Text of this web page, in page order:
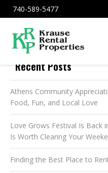
740-589-5477
Recent Posts
Athens Community
Food, Fun, and Local Love
Love Grows Festival Is Back
Is Worth Clearing Your
Finding the Best Place to